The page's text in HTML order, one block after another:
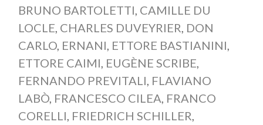
BRUNO BARTOLETTI, CAMILLE DU
LOCLE, CHARLES DUVEYRIER, DON
CARLO, ERNANI, ETTORE BASTIANINI,
ETTORE CAIMI, EUGÈNE SCRIBE,
FERNANDO PREVITALI, FLAVIANO
LABÒ, FRANCESCO CILEA, FRANCO
CORELLI, FRIEDRICH SCHILLER,